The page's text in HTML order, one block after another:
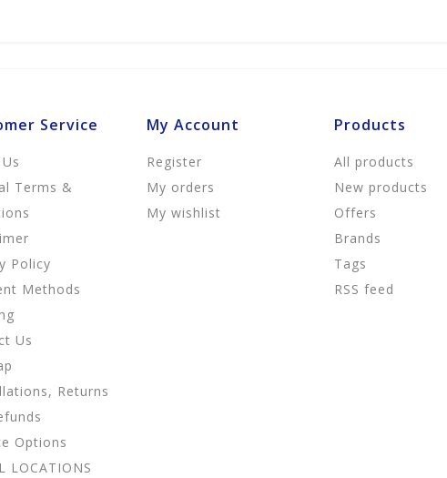
Service
Terms &
Policy
Methods
Us
Returns
Options
LOCATIONS
My Account
Register
My orders
My wishlist
Products
All products
New products
Offers
Brands
Tags
RSS feed